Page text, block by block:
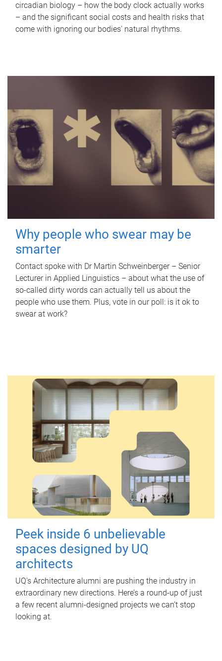
circadian biology – how the body clock actually works
– and the significant social costs and health risks that
come with ignoring our bodies' natural rhythms.
Why people who swear may be
smarter
Contact spoke with Dr Martin Schweinberger – Senior
Lecturer in Applied Linguistics – about what the use of
so-called dirty words can actually tell us about the
people who use them. Plus, vote in our poll: is it ok to
swear at work?
Peek inside 6 unbelievable
spaces designed by UQ
architects
UQ's Architecture alumni are pushing the industry in
extraordinary new directions. Here’s a round-up of just
a few recent alumni-designed projects we can’t stop
looking at.